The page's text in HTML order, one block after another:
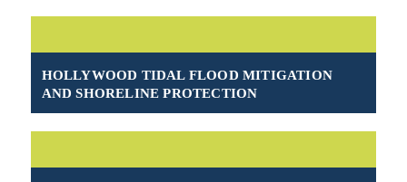
HOLLYWOOD TIDAL FLOOD MITIGATION
AND SHORELINE PROTECTION